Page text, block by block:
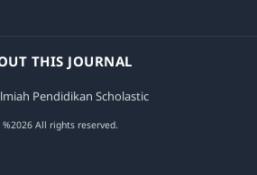
Of Mathematical Concepts
Scholastic: Vol. 1 No. 2
THIS JOURNAL
Pendidikan Scholastic
All rights reserved.